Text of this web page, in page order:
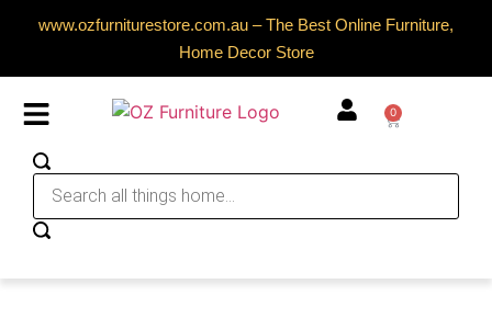
www.ozfurniturestore.com.au – The Best Online Furniture,
Home Decor Store
0